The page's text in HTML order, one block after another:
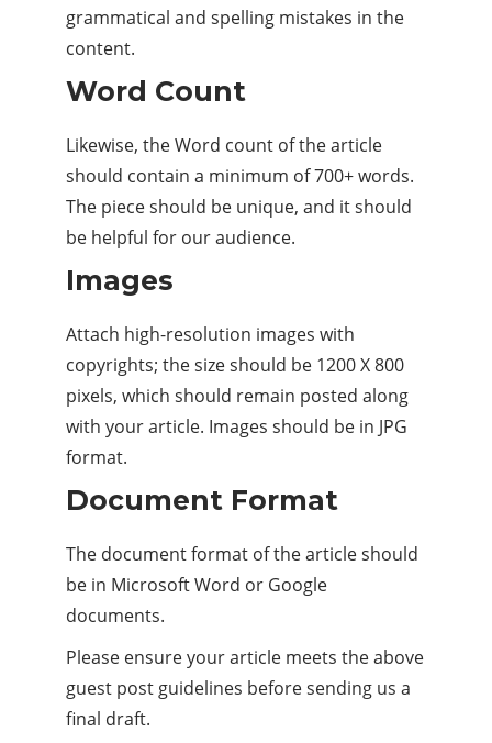
grammatical and spelling mistakes in the
content.
Word Count
Likewise, the Word count of the article
should contain a minimum of 700+ words.
The piece should be unique, and it should
be helpful for our audience.
Images
Attach high-resolution images with
copyrights; the size should be 1200 X 800
pixels, which should remain posted along
with your article. Images should be in JPG
format.
Document Format
The document format of the article should
be in Microsoft Word or Google
documents.
Please ensure your article meets the above
guest post guidelines before sending us a
final draft.